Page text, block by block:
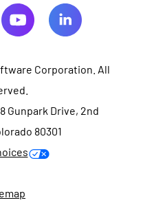
Corporation. All
Gunpark Drive, 2nd
80301